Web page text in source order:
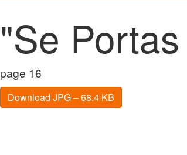
"Se
page 16
Download JPG – 68.4 KB